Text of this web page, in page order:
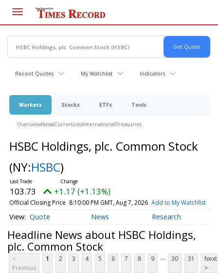
main
content
Recent Quotes My Watchlist Indicators
Markets Stocks ETFs Tools
OverviewNewsCurrenciesInternationalTreasuries
HSBC Holdings, plc. Common Stock
(NY:HSBC)
103.73 +1.17 (+1.13%)
Official Closing Price 8:10:00 PM GMT, Aug 7, 2026 Add to My Watchlist
Quote News Research
Headline News about HSBC Holdings,
plc. Common Stock
<
Previous
1 2 3 4 5 6 7 8 9 ... 30 31
Next
>